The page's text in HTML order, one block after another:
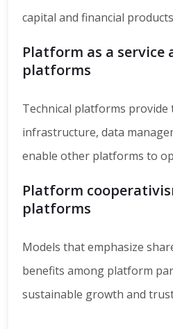
capital and financial
Platform as a service
platforms
Technical platforms
infrastructure, data
enable other platforms to
Platform
platforms
Models that emphasize
benefits among platform
sustainable growth and